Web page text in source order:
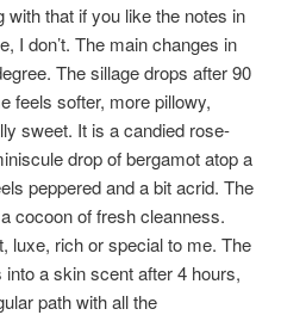
with that if you like the notes in
I don’t. The main changes in
The sillage drops after 90
feels softer, more pillowy,
sweet. It is a candied rose-
drop of bergamot atop a
peppered and a bit acrid. The
cocoon of fresh cleanness.
luxe, rich or special to me. The
a skin scent after 4 hours,
path with all the